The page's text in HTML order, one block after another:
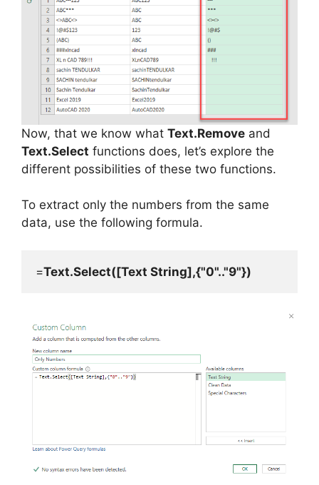
Now, that we know what Text.Remove and
Text.Select functions does, let’s explore the
different possibilities of these two functions.
To extract only the numbers from the same
data, use the following formula.
=Text.Select([Text String],{"0".."9"})